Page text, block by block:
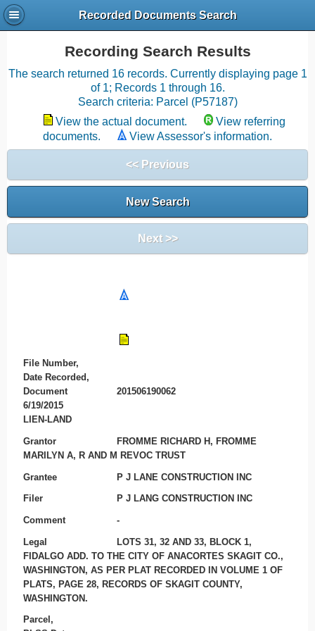
Recorded Documents Search
Recording Search Results
The search returned 16 records. Currently displaying page 1
of 1; Records 1 through 16.
Search criteria: Parcel (P57187)
View the actual document.
View referring
documents.
View Assessor's information.
<< Previous
New Search
Next >>
File Number,
Date Recorded,
Document
201506190062
6/19/2015
LIEN-LAND
Grantor
FROMME RICHARD H, FROMME
MARILYN A, R AND M REVOC TRUST
Grantee P J LANE CONSTRUCTION INC
Filer P J LANG CONSTRUCTION INC
Comment -
Legal
LOTS 31, 32 AND 33, BLOCK 1,
FIDALGO ADD. TO THE CITY OF ANACORTES SKAGIT CO.,
WASHINGTON, AS PER PLAT RECORDED IN VOLUME 1 OF
PLATS, PAGE 28, RECORDS OF SKAGIT COUNTY,
WASHINGTON.
Parcel,